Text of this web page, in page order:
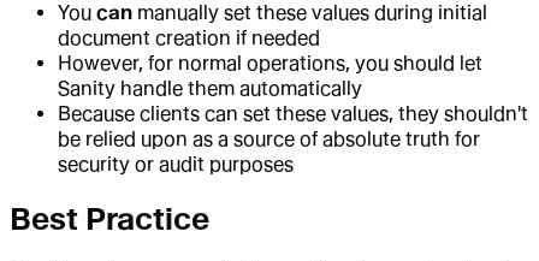
You can manually set these values during initial
document creation if needed
However, for normal operations, you should let
Sanity handle them automatically
Because clients can set these values, they shouldn't
be relied upon as a source of absolute truth for
security or audit purposes
Best Practice